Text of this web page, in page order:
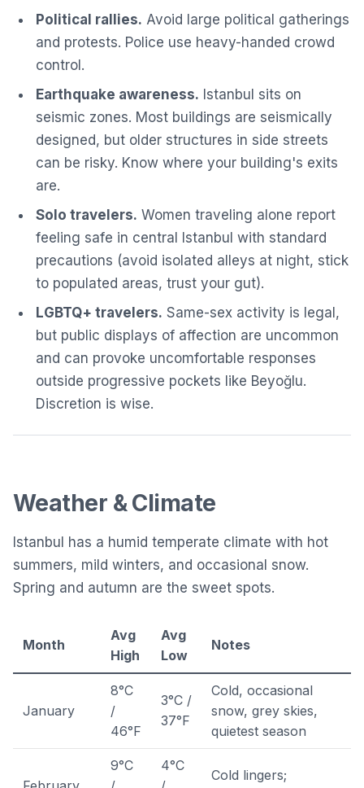
Political rallies. Avoid large political gatherings
and protests. Police use heavy-handed crowd
control.
Earthquake awareness. Istanbul sits on
seismic zones. Most buildings are seismically
designed, but older structures in side streets
can be risky. Know where your building's exits
are.
Solo travelers. Women traveling alone report
feeling safe in central Istanbul with standard
precautions (avoid isolated alleys at night, stick
to populated areas, trust your gut).
LGBTQ+ travelers. Same-sex activity is legal,
but public displays of affection are uncommon
and can provoke uncomfortable responses
outside progressive pockets like Beyoğlu.
Discretion is wise.
Weather & Climate
Istanbul has a humid temperate climate with hot
summers, mild winters, and occasional snow.
Spring and autumn are the sweet spots.
Month
Avg
High
Avg
Low
Notes
January
8°C
/
46°F
3°C /
37°F
Cold, occasional
snow, grey skies,
quietest season
9°C
4°C
Cold lingers;